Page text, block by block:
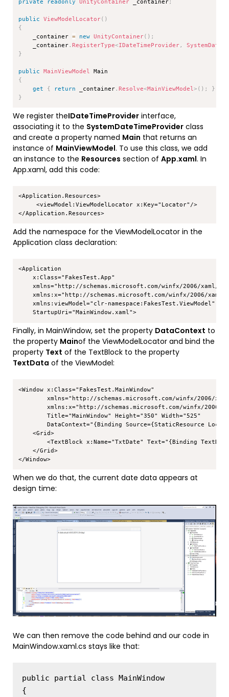
public ViewModelLocator( )
{
    _container
= new UnityContainer( ) ;
    _container
.RegisterType<IDateTimeProvider,
}
public MainViewModel
{
get
{ return _container.Resolve<MainViewModel> ( ) ;
}
}
We register theIDateTimeProvider interface,
associating it to the SystemDateTimeProvider class
and create a property named Main that returns an
instance of MainViewModel. To use this class, we add
an instance to the Resources section of App.xaml. In
App.xaml, add this code:
<Application.Resources>
     <viewModel:ViewModelLocator x:Key="Locator"/>
Add the namespace for the ViewModelLocator in the
Application class declaration:
<Application
    x:Class="FakesTest.App"
xmlns="http://schemas.microsoft.com/winfx/2006/xaml/
    xmlns:x="http://schemas.microsoft.com/winfx/2006/xaml"
    xmlns:viewModel="clr-namespace:FakesTest.ViewModel"
Finally, in MainWindow, set the property DataContext to
the property Mainof the ViewModelLocator and bind the
property Text of the TextBlock to the property
TextData of the ViewModel:
<Window x:Class="FakesTest.MainWindow"
xmlns="http://schemas.microsoft.com/winfx/2006/
xmlns:x="http://schemas.microsoft.com/winfx/2006/
        Title="MainWindow" Height="350" Width="525"
DataContext="{Binding Source={StaticResource
    <Grid>
<TextBlock x:Name="TxtDate" Text="{Binding
    </Grid>
When we do that, the current date data appears at
design time:
We can then remove the code behind and our code in
MainWindow.xaml.cs stays like that:
public partial class MainWindow
{